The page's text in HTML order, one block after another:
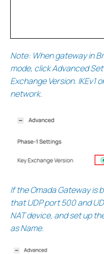
Note: When gateway in
mode, click Advanced
Exchange Version. IKEv1
network.
If the Omada Gateway is
that UDP port 500 and
NAT device, and set up
as Name.